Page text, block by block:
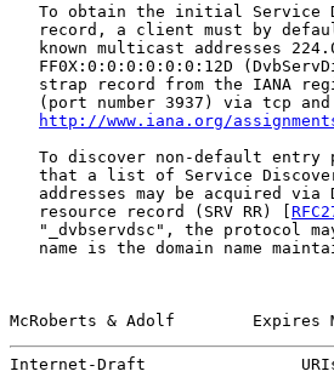
To obtain the initial Service
record, a client must by
known multicast addresses
FF0X:0:0:0:0:0:0:12D
strap record from the IANA
(port number 3937) via tcp
http://www.iana.org/
To discover non-default entry
that a list of Service
addresses may be acquired via
   resource record (SRV RR) [
"_dvbservdsc", the protocol
name is the domain name
McRoberts & Adolf
Internet-Draft                URIs